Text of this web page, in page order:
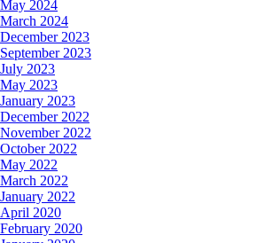
May 2024
March 2024
December 2023
September 2023
July 2023
May 2023
January 2023
December 2022
November 2022
October 2022
May 2022
March 2022
January 2022
April 2020
February 2020